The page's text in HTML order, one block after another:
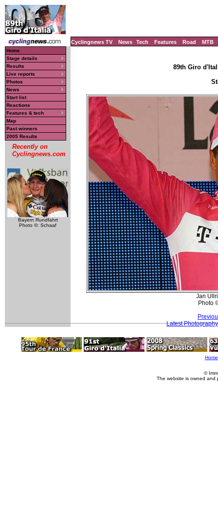
Cyclingnews TV News Tech Features Road MTB
Home
Stage details
Results
Live reports
Photos
News
Start list
Reactions
Features & tech
Map
Past winners
2005 Results
Recently on
Cyclingnews.com
Bayern Rundfahrt
Photo ©: Schaaf
89th Giro
Jan
Photo
Latest Photography
Home
©
The website is owned and